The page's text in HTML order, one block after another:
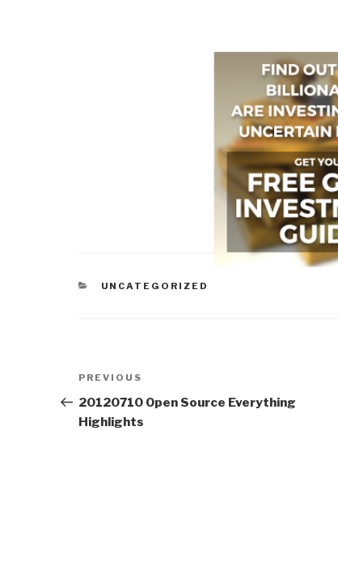
CATEGORIES
UNCATEGORIZED
Post
navigation
Previous
Post
PREVIOUS
20120710 Open Source Everything
Highlights